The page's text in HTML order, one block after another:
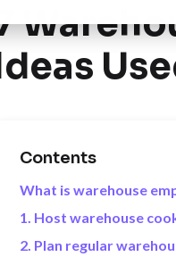
Contents
What is warehouse
1. Host warehouse
2. Plan regular